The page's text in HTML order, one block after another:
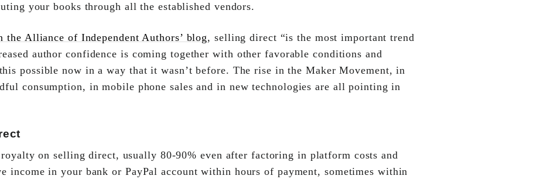
your books through all the established vendors.
the Alliance of Independent Authors’ blog, selling direct “is the most important trend
author confidence is coming together with other favorable conditions and
possible now in a way that it wasn’t before. The rise in the Maker Movement, in
consumption, in mobile phone sales and in new technologies are all pointing in
on selling direct, usually 80-90% even after factoring in platform costs and
income in your bank or PayPal account within hours of payment, sometimes within